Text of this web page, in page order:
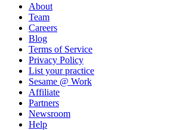
About
Team
Careers
Blog
Terms of Service
Privacy Policy
List your practice
Sesame @ Work
Affiliate
Partners
Newsroom
Help